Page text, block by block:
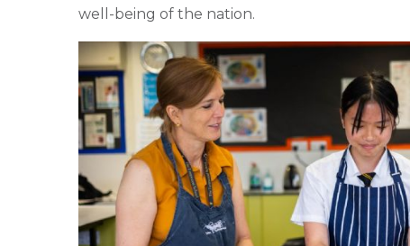
well-being of the nation.